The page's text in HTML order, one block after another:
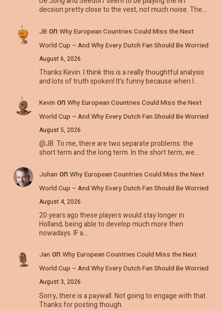
decsion pretty close to the vest, not much noise. The…
JB on Why European Countries Could Miss the Next
World Cup – And Why Every Dutch Fan Should Be Worried
August 6, 2026
Thanks Kevin. I think this is a really thoughtful analysis
and lots of truth spoken! It's funny because when I…
Kevin on Why European Countries Could Miss the Next
World Cup – And Why Every Dutch Fan Should Be Worried
August 5, 2026
@JB: To me, there are two separate problems: the
short term and the long term. In the short term, we…
Johan on Why European Countries Could Miss the Next
World Cup – And Why Every Dutch Fan Should Be Worried
August 4, 2026
20 years ago these players would stay longer in
Holland, being able to develop much more then
nowadays. IF a…
Jan on Why European Countries Could Miss the Next
World Cup – And Why Every Dutch Fan Should Be Worried
August 3, 2026
Sorry, there is a paywall. Not going to engage with that.
Thanks for posting though.